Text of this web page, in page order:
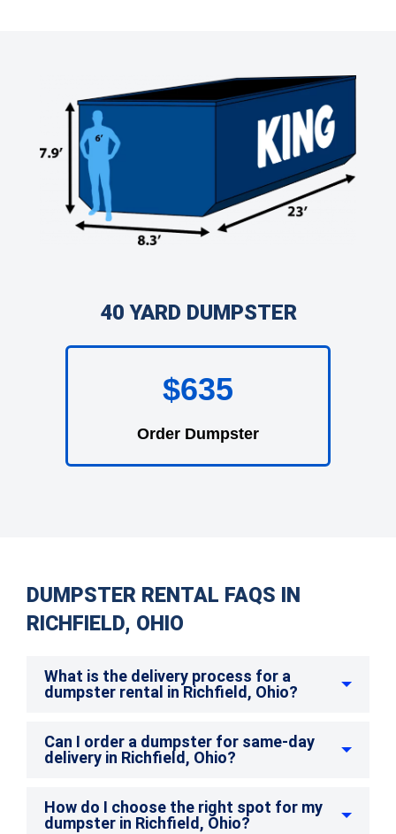
40 YARD DUMPSTER
$635
Order Dumpster
DUMPSTER RENTAL FAQS IN
RICHFIELD, OHIO
What is the delivery process for a
dumpster rental in Richfield, Ohio?
Can I order a dumpster for same-day
delivery in Richfield, Ohio?
How do I choose the right spot for my
dumpster in Richfield, Ohio?